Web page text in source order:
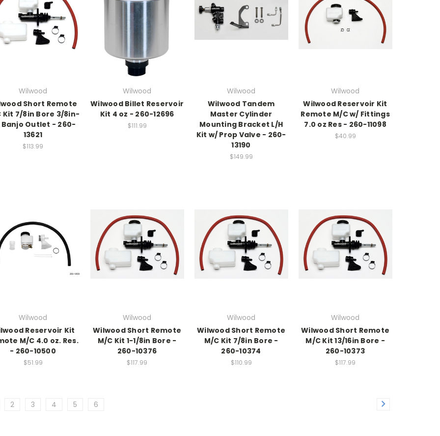
Wilwood
Short Remote
Kit 7/8in Bore 3/8in-
Banjo Outlet - 260-
13621
$113.99
Wilwood
Wilwood Billet Reservoir
Kit 4 oz - 260-12696
$111.99
Wilwood
Wilwood Tandem
Master Cylinder
Mounting Bracket L/H
Kit w/ Prop Valve - 260-
13190
$149.99
Wilwood
Wilwood Reservoir Kit
Remote M/C w/ Fittings
7.0 oz Res - 260-11098
$40.99
Wilwood
Reservoir Kit
M/C 4.0 oz. Res.
- 260-10500
$51.99
Wilwood
Wilwood Short Remote
M/C Kit 1-1/8in Bore -
260-10376
$117.99
Wilwood
Wilwood Short Remote
M/C Kit 7/8in Bore -
260-10374
$110.99
Wilwood
Wilwood Short Remote
M/C Kit 13/16in Bore -
260-10373
$117.99
2 3 4 5 6